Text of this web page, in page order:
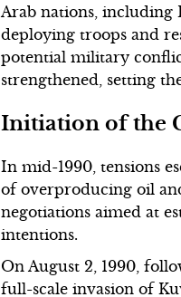
Arab nations, including
deploying troops and
potential military
strengthened, setting
Initiation of the
In mid-1990, tensions
of overproducing oil
negotiations aimed at
intentions.
On August 2, 1990,
full-scale invasion of